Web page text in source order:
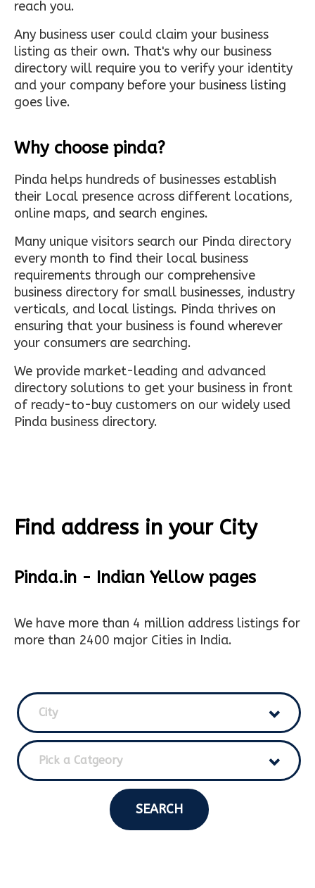
reach you.
Any business user could claim your business
listing as their own. That's why our business
directory will require you to verify your identity
and your company before your business listing
goes live.
Why choose pinda?
Pinda helps hundreds of businesses establish
their Local presence across different locations,
online maps, and search engines.
Many unique visitors search our Pinda directory
every month to find their local business
requirements through our comprehensive
business directory for small businesses, industry
verticals, and local listings. Pinda thrives on
ensuring that your business is found wherever
your consumers are searching.
We provide market-leading and advanced
directory solutions to get your business in front
of ready-to-buy customers on our widely used
Pinda business directory.
Find address in your City
Pinda.in - Indian Yellow pages
We have more than 4 million address listings for
more than 2400 major Cities in India.
City
Pick a Catgeory
SEARCH